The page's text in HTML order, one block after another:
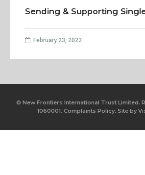
Sending & Supporting
February 23, 2022
© New Frontiers International Trust Limited.
1060001. Complaints Policy. Site by